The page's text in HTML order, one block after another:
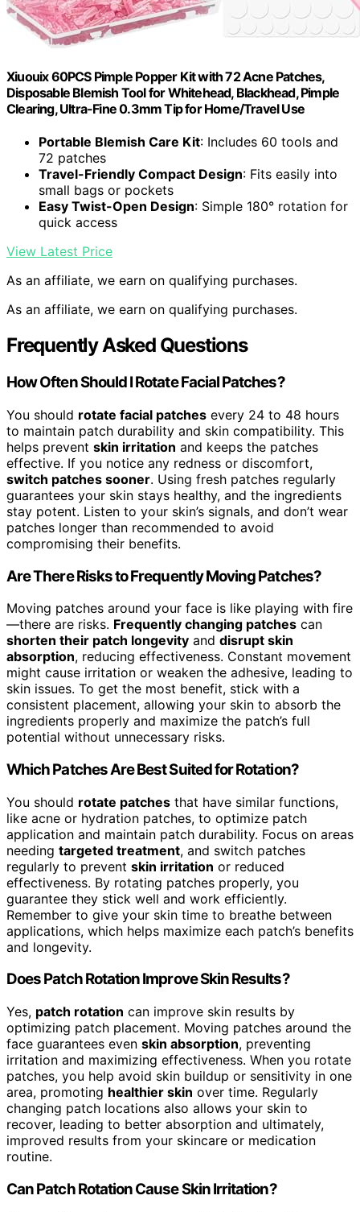
Xiuouix 60PCS Pimple Popper Kit with 72 Acne Patches,
Disposable Blemish Tool for Whitehead, Blackhead, Pimple
Clearing, Ultra-Fine 0.3mm Tip for Home/Travel Use
Portable Blemish Care Kit: Includes 60 tools and
72 patches
Travel-Friendly Compact Design: Fits easily into
small bags or pockets
Easy Twist-Open Design: Simple 180° rotation for
quick access
View Latest Price
As an affiliate, we earn on qualifying purchases.
As an affiliate, we earn on qualifying purchases.
Frequently Asked Questions
How Often Should I Rotate Facial Patches?
You should rotate facial patches every 24 to 48 hours
to maintain patch durability and skin compatibility. This
helps prevent skin irritation and keeps the patches
effective. If you notice any redness or discomfort,
switch patches sooner. Using fresh patches regularly
guarantees your skin stays healthy, and the ingredients
stay potent. Listen to your skin’s signals, and don’t wear
patches longer than recommended to avoid
compromising their benefits.
Are There Risks to Frequently Moving Patches?
Moving patches around your face is like playing with fire
—there are risks. Frequently changing patches can
shorten their patch longevity and disrupt skin
absorption, reducing effectiveness. Constant movement
might cause irritation or weaken the adhesive, leading to
skin issues. To get the most benefit, stick with a
consistent placement, allowing your skin to absorb the
ingredients properly and maximize the patch’s full
potential without unnecessary risks.
Which Patches Are Best Suited for Rotation?
You should rotate patches that have similar functions,
like acne or hydration patches, to optimize patch
application and maintain patch durability. Focus on areas
needing targeted treatment, and switch patches
regularly to prevent skin irritation or reduced
effectiveness. By rotating patches properly, you
guarantee they stick well and work efficiently.
Remember to give your skin time to breathe between
applications, which helps maximize each patch’s benefits
and longevity.
Does Patch Rotation Improve Skin Results?
Yes, patch rotation can improve skin results by
optimizing patch placement. Moving patches around the
face guarantees even skin absorption, preventing
irritation and maximizing effectiveness. When you rotate
patches, you help avoid skin buildup or sensitivity in one
area, promoting healthier skin over time. Regularly
changing patch locations also allows your skin to
recover, leading to better absorption and ultimately,
improved results from your skincare or medication
routine.
Can Patch Rotation Cause Skin Irritation?